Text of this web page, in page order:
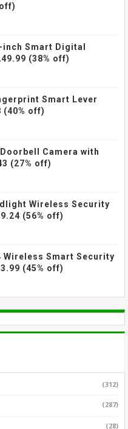
inch Smart Digital
(38% off)
Smart Lever
(40% off)
Camera with
(27% off)
Wireless Security
(56% off)
Wireless Smart Security
(45% off)
(312)
(287)
(28)